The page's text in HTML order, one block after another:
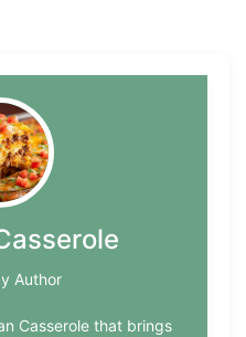
Author
Casserole that brings